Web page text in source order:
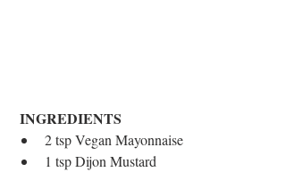
INGREDIENTS
2 tsp Vegan Mayonnaise
1 tsp Dijon Mustard